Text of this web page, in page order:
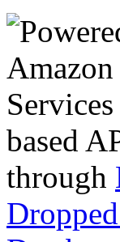
based
through